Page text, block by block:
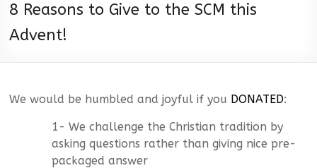
8 Reasons to Give to the SCM this
Advent!
We would be humbled and joyful if you DONATED:
1- We challenge the Christian tradition by
asking questions rather than giving nice pre-
packaged answer